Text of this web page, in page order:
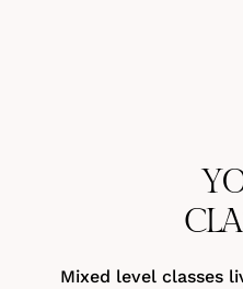
Mixed level classes